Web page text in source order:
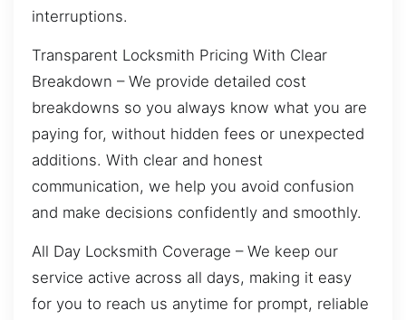
interruptions.
Transparent Locksmith Pricing With Clear
Breakdown – We provide detailed cost
breakdowns so you always know what you are
paying for, without hidden fees or unexpected
additions. With clear and honest
communication, we help you avoid confusion
and make decisions confidently and smoothly.
All Day Locksmith Coverage – We keep our
service active across all days, making it easy
for you to reach us anytime for prompt, reliable